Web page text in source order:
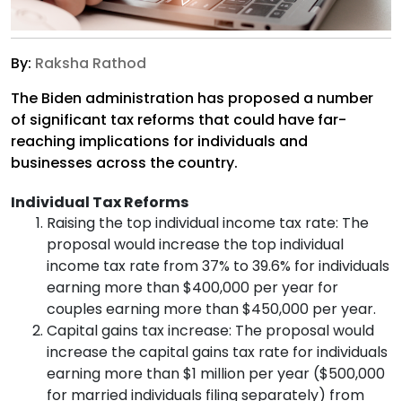
By: Raksha Rathod
The Biden administration has proposed a number
of significant tax reforms that could have far-
reaching implications for individuals and
businesses across the country.
Individual Tax Reforms
Raising the top individual income tax rate: The
proposal would increase the top individual
income tax rate from 37% to 39.6% for individuals
earning more than $400,000 per year for
couples earning more than $450,000 per year.
Capital gains tax increase: The proposal would
increase the capital gains tax rate for individuals
earning more than $1 million per year ($500,000
for married individuals filing separately) from